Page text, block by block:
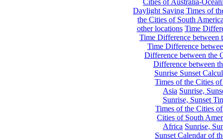
Cities of Australia-
Daylight Saving Times of
the Cities of South
other locations Time
Time Difference between
Time Difference
Difference between the
Difference between
Sunrise Sunset
Times of the Cities
Asia Sunrise,
Sunrise, Sunset
Times of the Cities
Cities of South
Africa Sunrise,
Sunset Calendar of